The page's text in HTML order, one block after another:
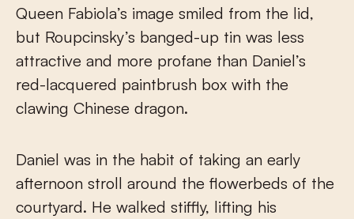
Queen Fabiola’s image smiled from the lid,
but Roupcinsky’s banged-up tin was less
attractive and more profane than Daniel’s
red-lacquered paintbrush box with the
clawing Chinese dragon.
Daniel was in the habit of taking an early
afternoon stroll around the flowerbeds of the
courtyard. He walked stiffly, lifting his